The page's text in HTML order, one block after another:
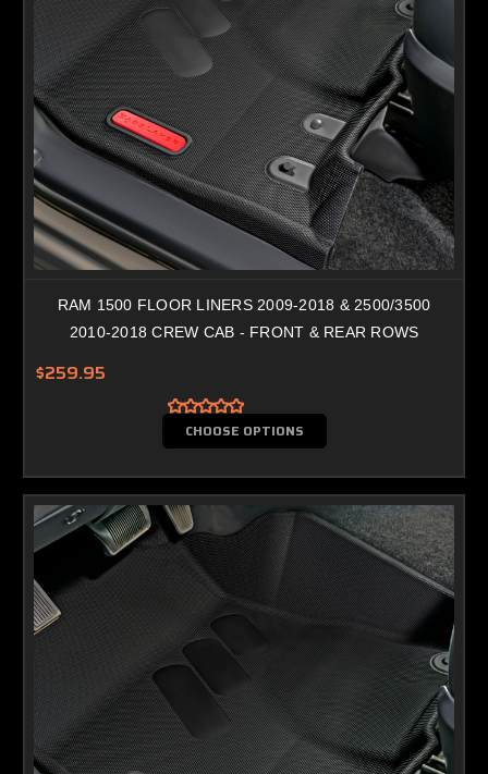
RAM 1500 FLOOR LINERS 2009-2018 & 2500/3500
2010-2018 CREW CAB - FRONT & REAR ROWS
$259.95
CHOOSE OPTIONS